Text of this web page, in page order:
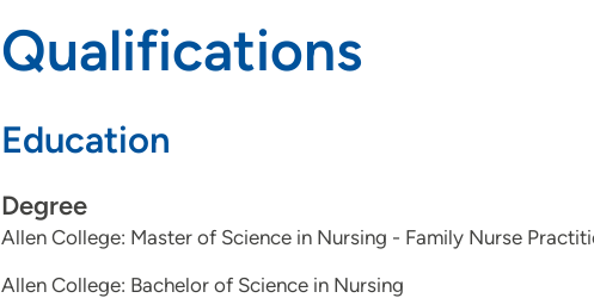
Qualifications
Education
Degree
Allen College: Master of Science in Nursing - Family Nurse
Allen College: Bachelor of Science in Nursing